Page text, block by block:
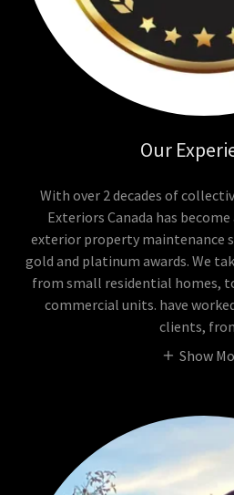
Our
With over 2 decades of
Exteriors Canada has
exterior property maintenance
gold and platinum awards. We
from small residential homes,
commercial units. have
clients,
Show